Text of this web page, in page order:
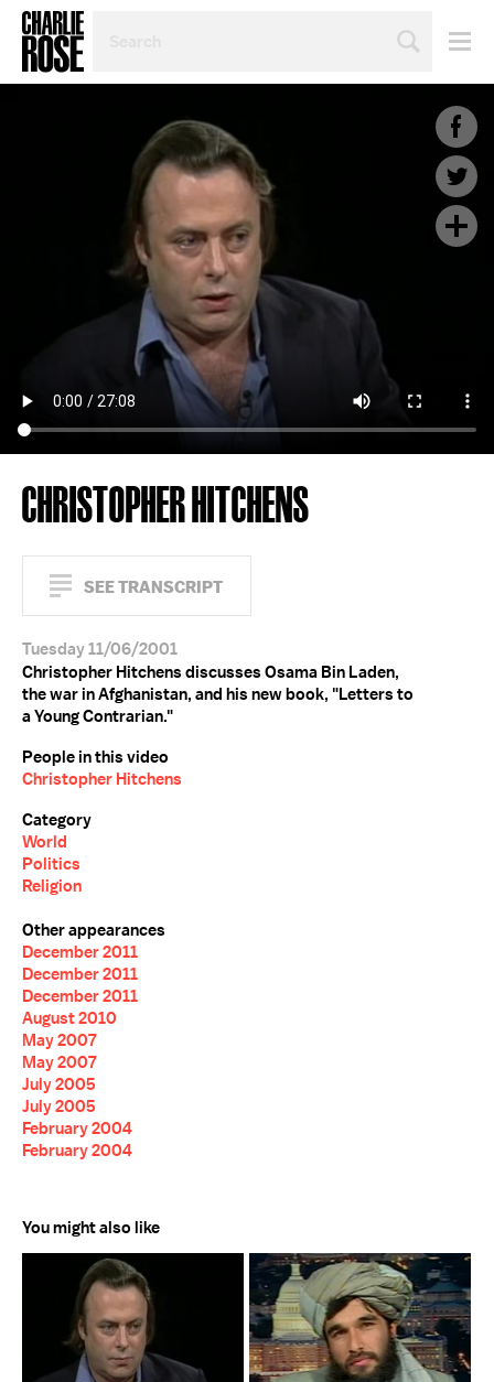
TOPIC
CHRISTOPHER HITCHENS
SEE TRANSCRIPT
Tuesday 11/06/2001
Christopher Hitchens discusses Osama Bin Laden,
the war in Afghanistan, and his new book, "Letters to
a Young Contrarian."
People in this video
Christopher Hitchens
Category
World
Politics
Religion
Other appearances
December 2011
December 2011
December 2011
August 2010
May 2007
May 2007
July 2005
July 2005
February 2004
February 2004
You might also like